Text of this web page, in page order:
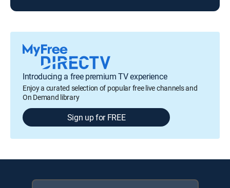
Introducing a free premium TV experience
Enjoy a curated selection of popular free live channels and
On Demand library
Sign up for FREE